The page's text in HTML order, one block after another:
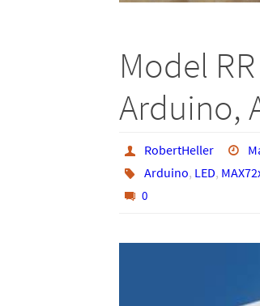
Model
Arduino,
RobertHeller
Arduino, LED,
0